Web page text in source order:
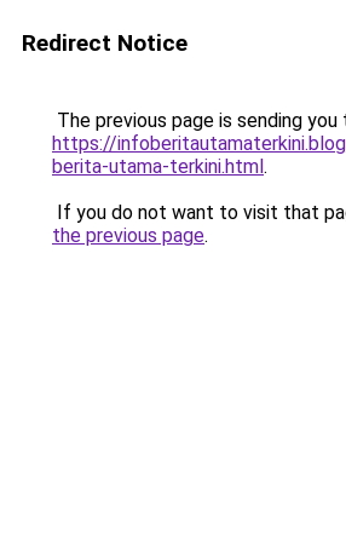
Redirect Notice
The previous page is sending you
https://
berita-utama-terkini.html.
If you do not want to visit that
the previous page.